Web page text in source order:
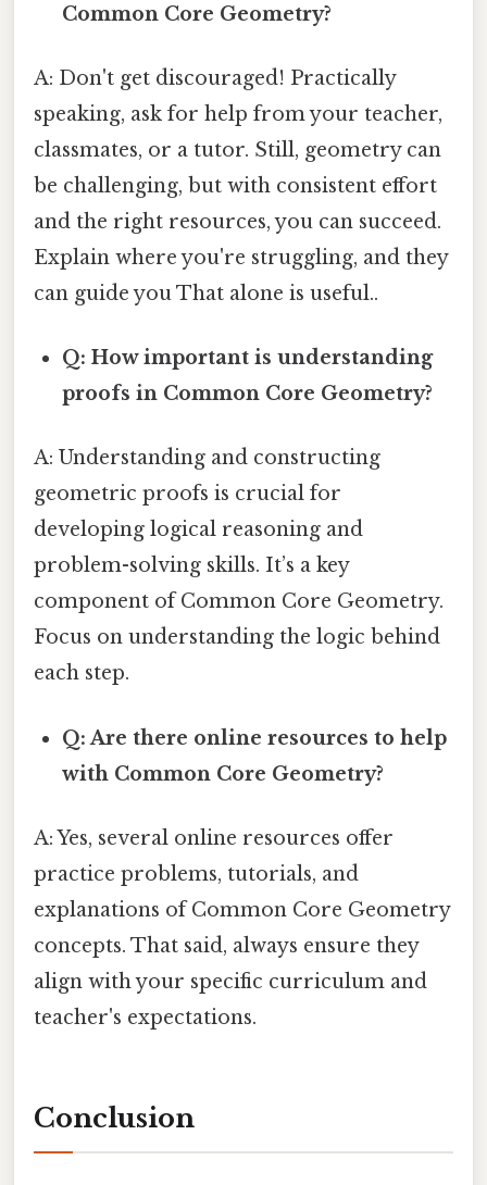
Common Core Geometry?
A: Don't get discouraged! Practically
speaking, ask for help from your teacher,
classmates, or a tutor. Still, geometry can
be challenging, but with consistent effort
and the right resources, you can succeed.
Explain where you're struggling, and they
can guide you That alone is useful..
Q: How important is understanding
proofs in Common Core Geometry?
A: Understanding and constructing
geometric proofs is crucial for
developing logical reasoning and
problem-solving skills. It’s a key
component of Common Core Geometry.
Focus on understanding the logic behind
each step.
Q: Are there online resources to help
with Common Core Geometry?
A: Yes, several online resources offer
practice problems, tutorials, and
explanations of Common Core Geometry
concepts. That said, always ensure they
align with your specific curriculum and
teacher's expectations.
Conclusion